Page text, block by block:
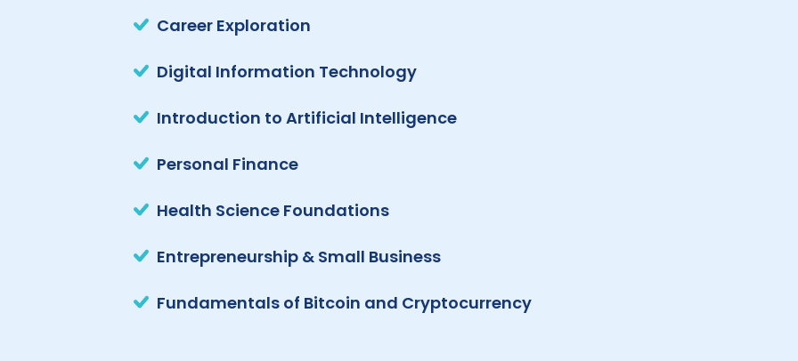
Career Exploration
Digital Information Technology
Introduction to Artificial Intelligence
Personal Finance
Health Science Foundations
Entrepreneurship & Small Business
Fundamentals of Bitcoin and Cryptocurrency